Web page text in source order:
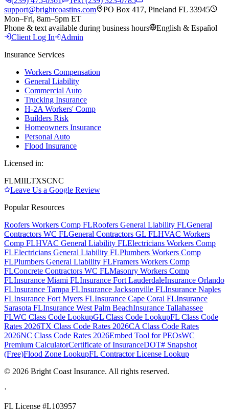
support@brightcoastins.com
PO Box 417, Pineland FL 33945
Mon–Fri, 8am–5pm ET
Phone & text available during business hours
English & Español
Client Log In
Admin
Insurance Services
Workers Compensation
General Liability
Commercial Auto
Trucking Insurance
H-2A Workers' Comp
Builders Risk
Homeowners Insurance
Personal Auto
Flood Insurance
Licensed in:
FLMIILTXSCNC
Leave Us a Google Review
Popular Resources
Roofers Workers Comp FLRoofers General Liability FLGeneral
Contractors WC FLGeneral Contractors GL FLHVAC Workers
Comp FLHVAC General Liability FLElectricians Workers Comp
FLElectricians General Liability FLPlumbers Workers Comp
FLPlumbers General Liability FLFramers Workers Comp
FLConcrete Contractors WC FLMasonry Workers Comp
FLInsurance Miami FLInsurance Fort LauderdaleInsurance Orlando
FLInsurance Tampa FLInsurance Jacksonville FLInsurance Naples
FLInsurance Fort Myers FLInsurance Cape Coral FLInsurance
Sarasota FLInsurance West Palm BeachInsurance Tallahassee
FLWC Class Code LookupGL Class Code LookupFL Class Code
Rates 2026TX Class Code Rates 2026CA Class Code Rates
2026NC Class Code Rates 2026Embed Tool for PEOsWC
Premium CalculatorCertificate of InsuranceDOT# Snapshot
(Free)Flood Zone LookupFL Contractor License Lookup
© 2026 Bright Coast Insurance. All rights reserved.
·
FL License #L103957